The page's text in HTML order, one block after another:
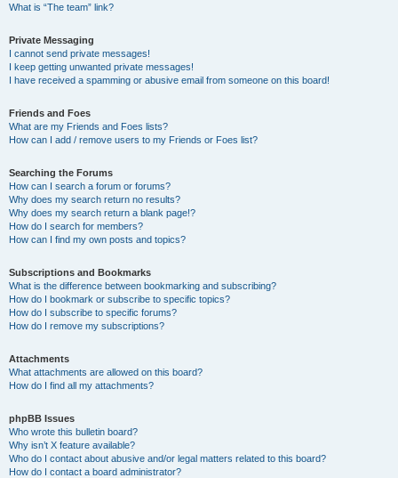
What is “The team” link?
Private Messaging
I cannot send private messages!
I keep getting unwanted private messages!
I have received a spamming or abusive email from someone on this board!
Friends and Foes
What are my Friends and Foes lists?
How can I add / remove users to my Friends or Foes list?
Searching the Forums
How can I search a forum or forums?
Why does my search return no results?
Why does my search return a blank page!?
How do I search for members?
How can I find my own posts and topics?
Subscriptions and Bookmarks
What is the difference between bookmarking and subscribing?
How do I bookmark or subscribe to specific topics?
How do I subscribe to specific forums?
How do I remove my subscriptions?
Attachments
What attachments are allowed on this board?
How do I find all my attachments?
phpBB Issues
Who wrote this bulletin board?
Why isn’t X feature available?
Who do I contact about abusive and/or legal matters related to this board?
How do I contact a board administrator?